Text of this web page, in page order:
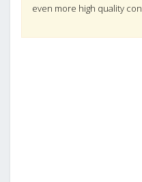
even more high quality